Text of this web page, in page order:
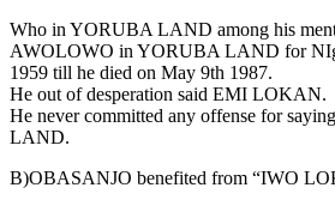
Who in YORUBA LAND among his
AWOLOWO in YORUBA LAND for
1959 till he died on May 9th 1987.
He out of desperation said EMI LOKAN.
He never committed any offense for
LAND.
B)OBASANJO benefited from “IWO